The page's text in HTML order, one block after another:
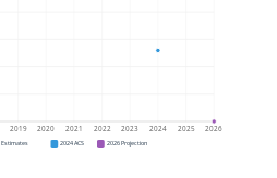
2019 2020 2021 2022 2023 2024 2025 2026
Estimates 2024 ACS 2026 Projection